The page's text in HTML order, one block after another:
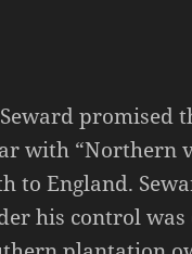
promised
with “Northern
to England.
his control